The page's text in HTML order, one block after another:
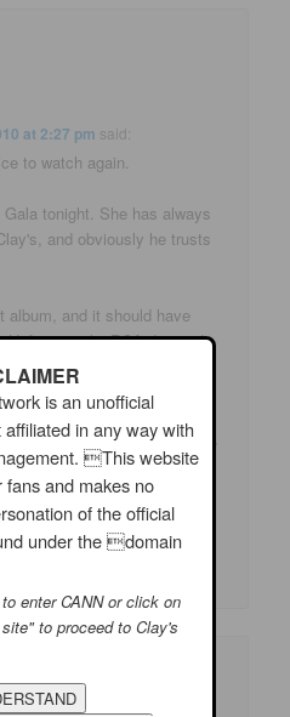
at 2:27 pm said:
to watch again.
tonight. She has always
and obviously he trusts
album, and it should have
RCA dropped
shame.. Hopefully when
and people enjoy it…they
I don't care if it is RCA, the
it is fantastic.. Should be
is an unofficial
in any way with
This website
and makes no
of the official
under the domain
enter CANN or click on
to proceed to Clay's